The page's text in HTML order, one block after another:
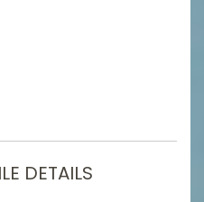
DETAILS